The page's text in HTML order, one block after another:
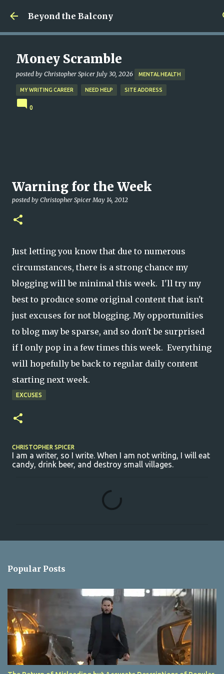
Skip to main content
Beyond the Balcony
Money Scramble
posted by Christopher Spicer July 30, 2026 MENTAL HEALTH
MY WRITING CAREER NEED HELP SITE ADDRESS
0
Warning for the Week
posted by Christopher Spicer May 14, 2012
Just letting you know that due to numerous
circumstances, there is a strong chance my
blogging will be minimal this week. I'll try my
best to produce some original content that isn't
just excuses for not blogging. My opportunities
to blog may be sparse, and so don't be surprised
if I only pop in a few times this week. Everything
will hopefully be back to regular daily content
starting next week.
EXCUSES
CHRISTOPHER SPICER
I am a writer, so I write. When I am not writing, I will eat
candy, drink beer, and destroy small villages.
s
Popular Posts